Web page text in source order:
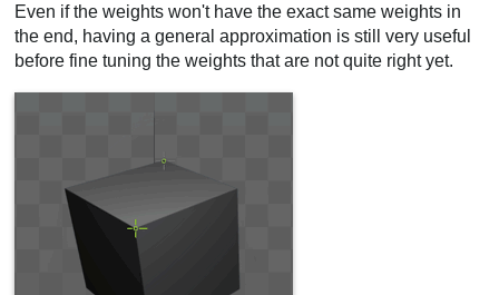
Even if the weights won't have the exact same weights in
the end, having a general approximation is still very useful
before fine tuning the weights that are not quite right yet.